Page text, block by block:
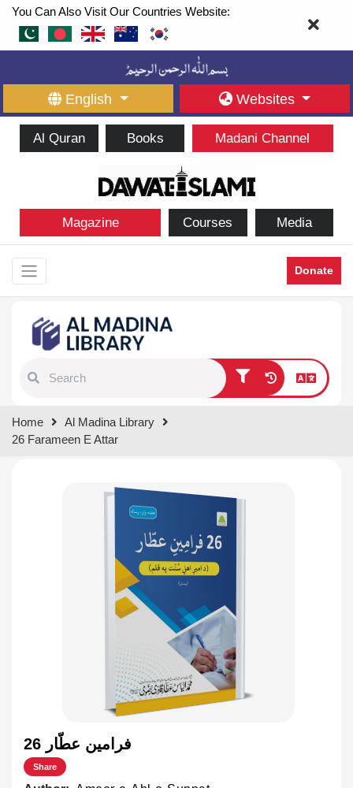
You Can Also Visit Our Countries Website:
English Websites
Al Quran Books Madani Channel
Magazine Courses Media
Donate
results.
Home
Al Madina Library
26 Farameen E Attar
26 فرامين عطّار
Share